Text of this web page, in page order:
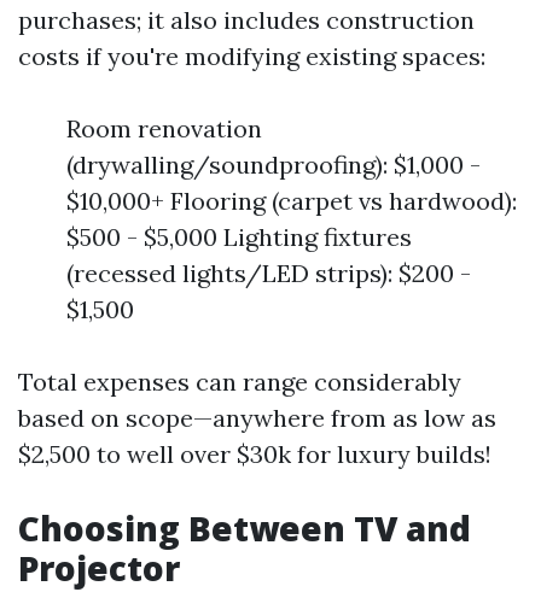
purchases; it also includes construction
costs if you're modifying existing spaces:
Room renovation
(drywalling/soundproofing): $1,000 -
$10,000+ Flooring (carpet vs hardwood):
$500 - $5,000 Lighting fixtures
(recessed lights/LED strips): $200 -
$1,500
Total expenses can range considerably
based on scope—anywhere from as low as
$2,500 to well over $30k for luxury builds!
Choosing Between TV and
Projector